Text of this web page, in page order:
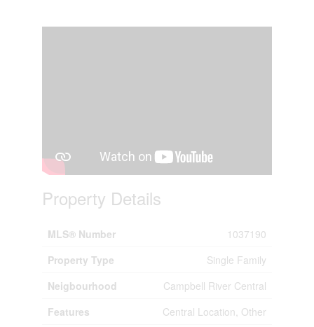
Property Details
MLS® Number
1037190
Property Type
Single Family
Neigbourhood
Campbell River Central
Features
Central Location, Other